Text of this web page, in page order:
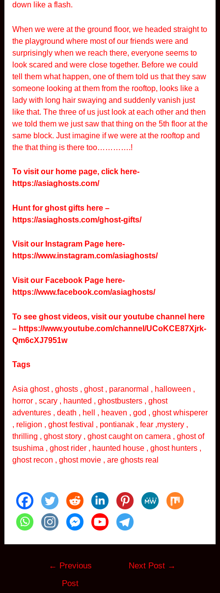
down like a flash.
When we were at the ground floor, we headed straight to
the playground where most of our friends were and
surprisingly when we reach there, everyone seems to
look scared and were close together. Before we could
tell them what happen, one of them told us that they saw
someone looking at them from the rooftop, looks like a
lady with long hair swaying and suddenly vanish just
like that. The three of us just look at each other and then
we told them we just saw that thing on the 5th floor at the
same block. Just imagine if we were at the rooftop and
the that thing is there too………….!
To visit our home page, click here-
https://asiaghosts.com/
Hunt for ghost gifts here –
https://asiaghosts.com/ghost-gifts/
Visit our Instagram Page here-
https://www.instagram.com/asiaghosts/
Visit our Facebook Page here-
https://www.facebook.com/asiaghosts/
To see ghost videos, visit our youtube channel here
– https://www.youtube.com/channel/UCoKCE87Xjrk-
Qm6cXJ7951w
Tags
Asia ghost , ghosts , ghost , paranormal , halloween ,
horror , scary , haunted , ghostbusters , ghost
adventures , death , hell , heaven , god , ghost whisperer
, religion , ghost festival , pontianak , fear ,mystery ,
thrilling , ghost story , ghost caught on camera , ghost of
tsushima , ghost rider , haunted house , ghost hunters ,
ghost recon , ghost movie , are ghosts real
← Previous
Post
Next Post →